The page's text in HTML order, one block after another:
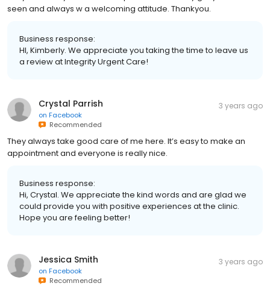
seen and always w a welcoming attitude. Thankyou.
Business response:
HI, Kimberly. We appreciate you taking the time to leave us
a review at Integrity Urgent Care!
Crystal Parrish
on Facebook
Recommended
3 years ago
They always take good care of me here. It’s easy to make an
appointment and everyone is really nice.
Business response:
Hi, Crystal. We appreciate the kind words and are glad we
could provide you with positive experiences at the clinic.
Hope you are feeling better!
Jessica Smith
on Facebook
Recommended
3 years ago